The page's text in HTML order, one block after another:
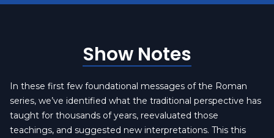
Show Notes
In these first few foundational messages of the Roman
series, we’ve identified what the traditional perspective has
taught for thousands of years, reevaluated those
teachings, and suggested new interpretations. This this